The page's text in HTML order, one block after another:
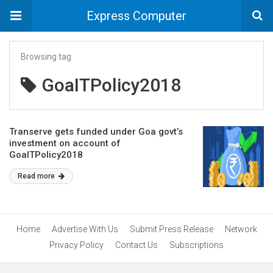
Express Computer
Browsing tag
GoaITPolicy2018
Transerve gets funded under Goa govt’s
investment on account of
GoaITPolicy2018
Read more
Home Advertise With Us Submit Press Release
Network
Privacy Policy
Contact Us Subscriptions